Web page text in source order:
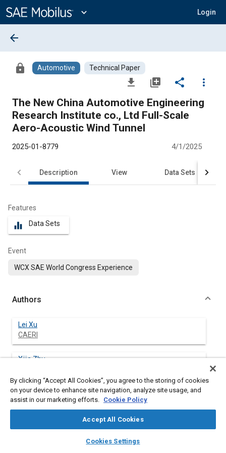
Content
expand_more Login
library_books auto_awesome
SAE AI Chat
arrow_back
lock Automotive Technical Paper
file_download library_add share
more_vert
The New China Automotive Engineering
Research Institute co., Ltd Full-Scale
Aero-Acoustic Wind Tunnel
2025-01-8779 4/1/2025
Description View Data Sets
Features
equalizer Data Sets
Event
WCX SAE World Congress Experience
Authors
Lei Xu
CAERI
Xijia Zhu
Qingyang Wang
CAERI
Han Bu
By clicking “Accept All Cookies”, you agree to the storing of cookies
on your device to enhance site navigation, analyze site usage, and
assist in our marketing efforts. Cookie Policy
Accept All Cookies
Cookies Settings